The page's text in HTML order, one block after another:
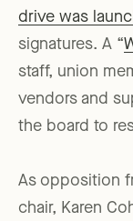
drive was
signatures. A “
staff, union
vendors and
the board to
As opposition
chair, Karen